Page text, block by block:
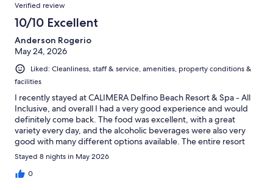
Verified review
10/10 Excellent
Anderson Rogerio
May 24, 2026
Liked: Cleanliness, staff & service, amenities, property conditions &
facilities
I recently stayed at CALIMERA Delfino Beach Resort & Spa - All
Inclusive, and overall I had a very good experience and would
definitely come back. The food was excellent, with a great
variety every day, and the alcoholic beverages were also very
good with many different options available. The entire resort
was extremely clean and very well maintained. I stayed in a
bungalow with a beautiful view of the Mediterranean beach,
which made the stay even more enjoyable. One thing that really
Stayed 8 nights in May 2026
0